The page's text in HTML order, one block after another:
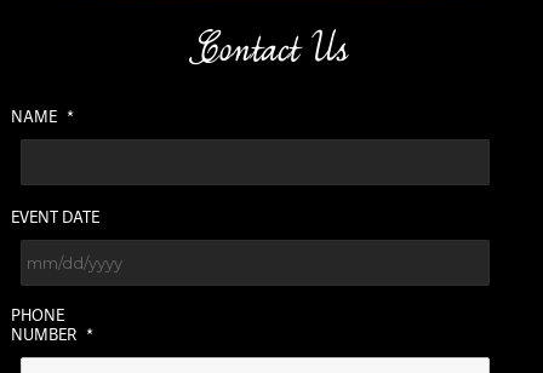
Contact Us
NAME *
EVENT DATE
slash
PHONE
NUMBER *